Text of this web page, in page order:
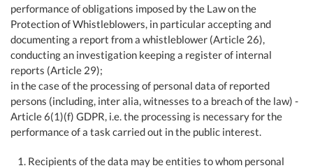
performance of obligations imposed by the Law on the
Protection of Whistleblowers, in particular accepting and
documenting a report from a whistleblower (Article 26),
conducting an investigation keeping a register of internal
reports (Article 29);
in the case of the processing of personal data of reported
persons (including, inter alia, witnesses to a breach of the law) -
Article 6(1)(f) GDPR, i.e. the processing is necessary for the
performance of a task carried out in the public interest.
Recipients of the data may be entities to whom personal